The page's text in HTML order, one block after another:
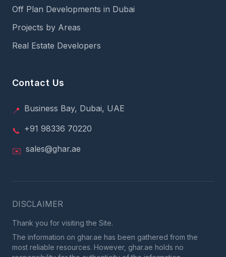
Off Plan Developments in Dubai
Projects by Areas
Real Estate Developers
Contact Us
📍 Business Bay, Dubai, UAE
📞 +91 98336 70220
✉️ sales@ghar.ae
DISCLAIMER
Thank you for visiting the Site.
The information on ghar.ae has been gathered from the
most reliable resources. However, ghar.ae holds no